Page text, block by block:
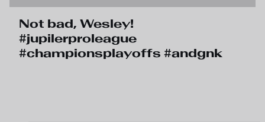
Not bad, Wesley!
#jupilerproleague
#championsplayoffs #andgnk